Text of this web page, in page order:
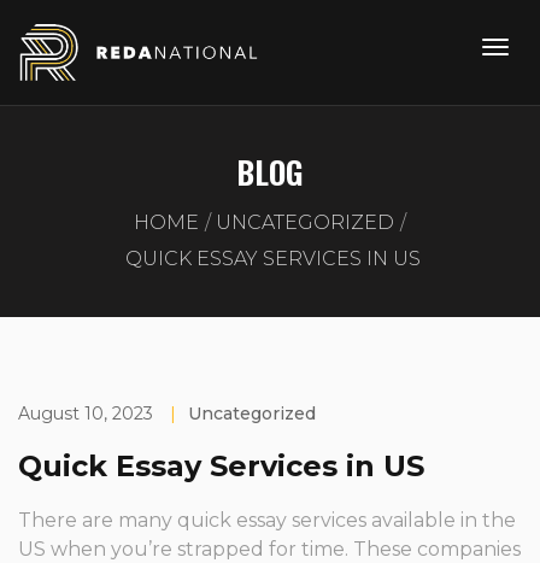
BLOG
HOME
UNCATEGORIZED
QUICK ESSAY SERVICES IN US
August 10, 2023 | Uncategorized
Quick Essay Services in US
There are many quick essay services available in the
US when you’re strapped for time. These companies